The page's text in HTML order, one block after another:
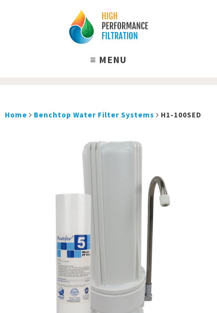
Home Benchtop Water Filter Systems H1-100SED